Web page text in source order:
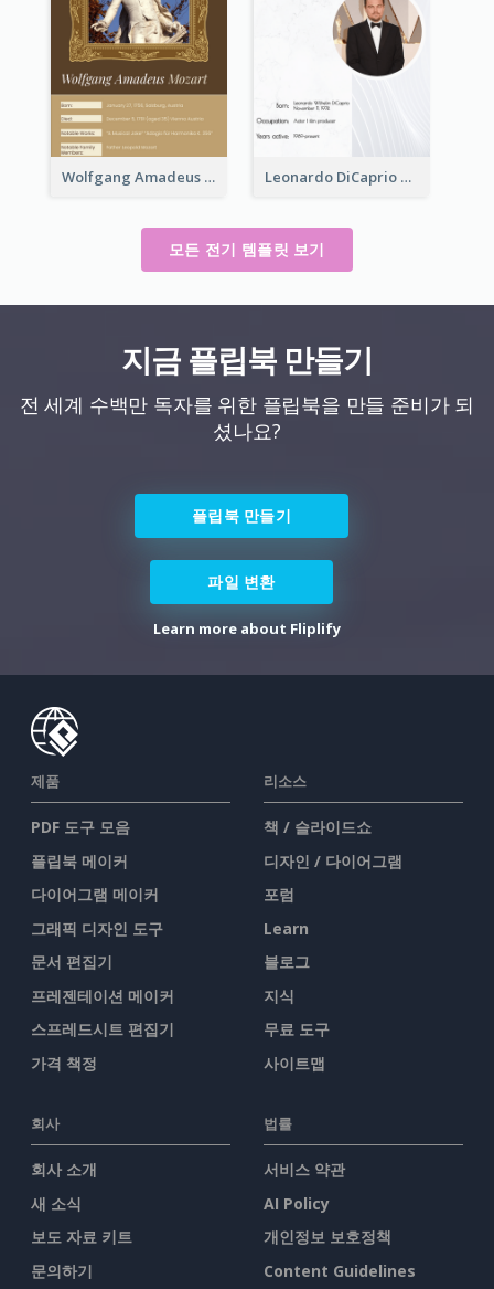
Wolfgang Amadeus Mozart Biography Leonardo DiCaprio Biography
모든 전기 템플릿 보기
지금 플립북 만들기
전 세계 수백만 독자를 위한 플립북을 만들 준비가 되
셨나요?
플립북 만들기
파일 변환
Learn more about Fliplify
제품
PDF 도구 모음
플립북 메이커
다이어그램 메이커
그래픽 디자인 도구
문서 편집기
프레젠테이션 메이커
스프레드시트 편집기
가격 책정
리소스
책 / 슬라이드쇼
디자인 / 다이어그램
포럼
Learn
블로그
지식
무료 도구
사이트맵
회사
회사 소개
새 소식
보도 자료 키트
문의하기
법률
서비스 약관
AI Policy
개인정보 보호정책
Content Guidelines